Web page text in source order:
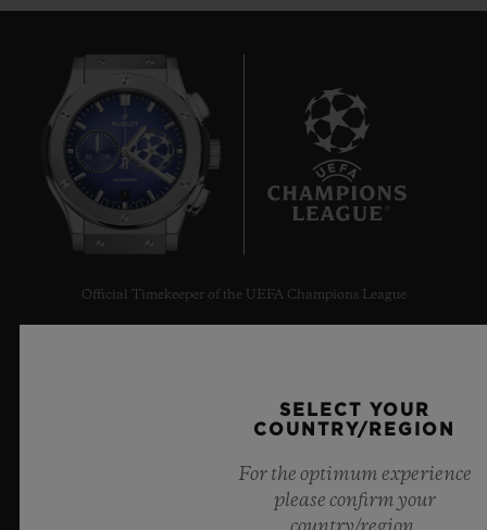
7
Official Timekeeper of the UEFA Champions League
SERVICES
SELECT YOUR
COUNTRY/REGION
For the optimum experience
please confirm your